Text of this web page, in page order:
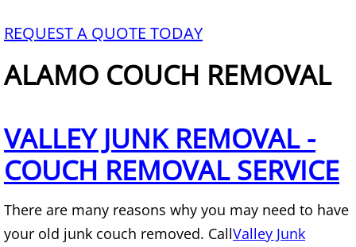
House Cleanout Alamo
Office Cleanout Alamo
Refrigerator Removal Alamo
Scrap Metal Removal Alamo
REQUEST A QUOTE TODAY
ALAMO COUCH REMOVAL
VALLEY JUNK REMOVAL -
COUCH REMOVAL SERVICE
There are many reasons why you may need to have
your old junk couch removed. CallValley Junk